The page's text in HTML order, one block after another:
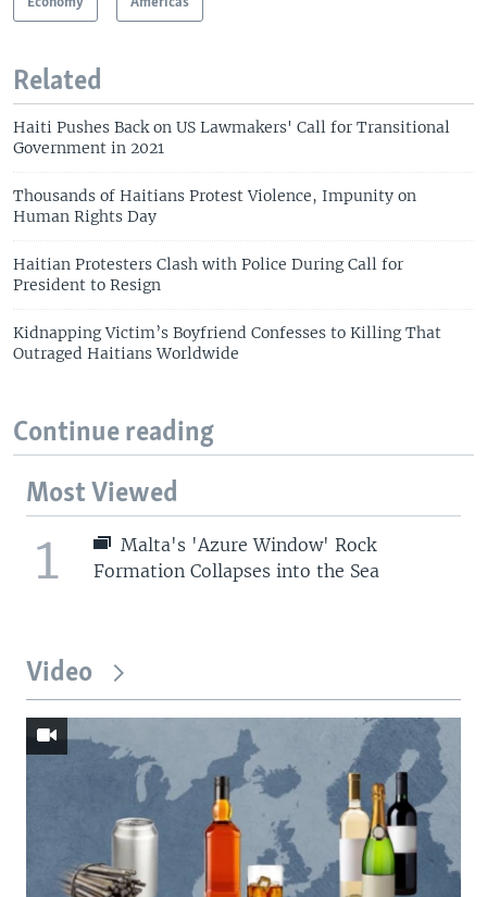
Related
Haiti Pushes Back on US Lawmakers' Call for Transitional
Government in 2021
Thousands of Haitians Protest Violence, Impunity on
Human Rights Day
Haitian Protesters Clash with Police During Call for
President to Resign
Kidnapping Victim’s Boyfriend Confesses to Killing That
Outraged Haitians Worldwide
Continue reading
Most Viewed
1
Malta's 'Azure Window' Rock
Formation Collapses into the Sea
Video